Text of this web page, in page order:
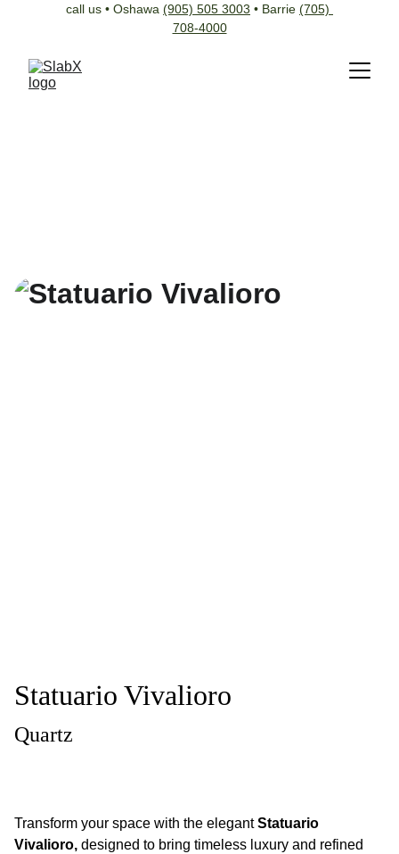
call us • Oshawa (905) 505 3003 • Barrie (705)
708-4000
Statuario Vivalioro
Quartz
Transform your space with the elegantStatuario
Vivalioro, designed to bring timeless luxury and refined